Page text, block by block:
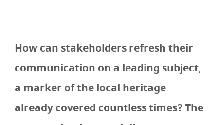
How can stakeholders refresh their
communication on a leading subject,
a marker of the local heritage
already covered countless times? The